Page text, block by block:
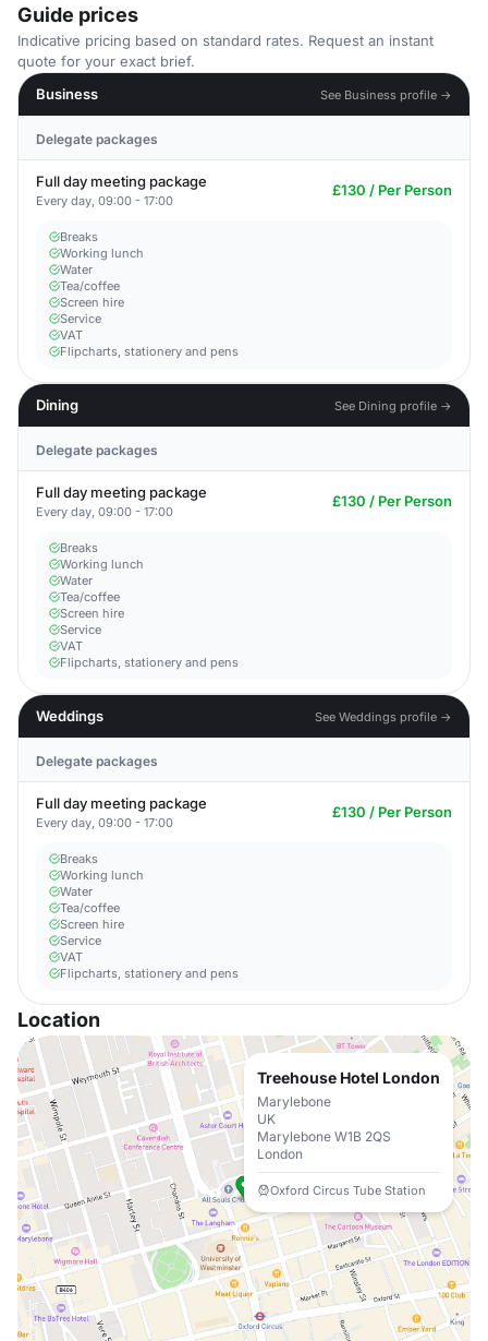
Guide prices
Indicative pricing based on standard rates. Request an instant
quote for your exact brief.
Business
See Business profile →
Delegate packages
Full day meeting package
Every day, 09:00 - 17:00
£130 / Per Person
Breaks
Working lunch
Water
Tea/coffee
Screen hire
Service
VAT
Flipcharts, stationery and pens
Dining See Dining profile →
Delegate packages
Full day meeting package
Every day, 09:00 - 17:00
£130 / Per Person
Breaks
Working lunch
Water
Tea/coffee
Screen hire
Service
VAT
Flipcharts, stationery and pens
Weddings See Weddings profile →
Delegate packages
Full day meeting package
Every day, 09:00 - 17:00
£130 / Per Person
Breaks
Working lunch
Water
Tea/coffee
Screen hire
Service
VAT
Flipcharts, stationery and pens
Location
Treehouse Hotel London
Marylebone
UK
Marylebone W1B 2QS
London
Oxford Circus Tube Station